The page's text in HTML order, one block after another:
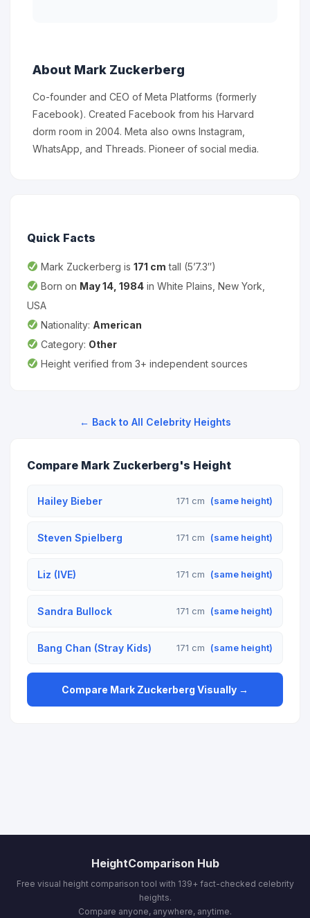
About Mark Zuckerberg
Co-founder and CEO of Meta Platforms (formerly
Facebook). Created Facebook from his Harvard
dorm room in 2004. Meta also owns Instagram,
WhatsApp, and Threads. Pioneer of social media.
Quick Facts
Mark Zuckerberg is 171 cm tall (5’7.3″)
Born on May 14, 1984in White Plains, New York,
USA
Nationality: American
Category: Other
Height verified from 3+ independent sources
← Back to All Celebrity Heights
Compare Mark Zuckerberg's Height
Hailey Bieber 171 cm (same height)
Steven Spielberg 171 cm (same height)
Liz (IVE) 171 cm (same height)
Sandra Bullock 171 cm (same height)
Bang Chan (Stray Kids) 171 cm (same height)
Compare Mark Zuckerberg Visually →
HeightComparison Hub
Free visual height comparison tool with 139+ fact-checked celebrity
heights.
Compare anyone, anywhere, anytime.